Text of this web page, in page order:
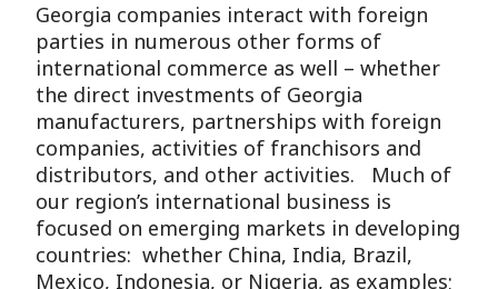
Georgia companies interact with foreign
parties in numerous other forms of
international commerce as well – whether
the direct investments of Georgia
manufacturers, partnerships with foreign
companies, activities of franchisors and
distributors, and other activities. Much of
our region’s international business is
focused on emerging markets in developing
countries: whether China, India, Brazil,
Mexico, Indonesia, or Nigeria, as examples;